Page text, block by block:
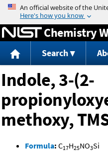
Jump
Chemistry
Search
Indole, 3-(2-
methoxy,
Formula: C17H25NO3Si